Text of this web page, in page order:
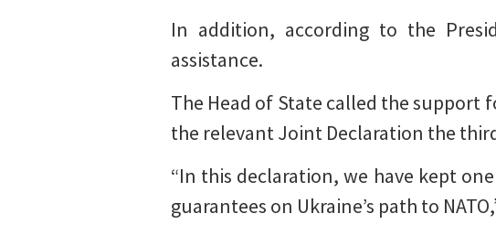
In addition, according to the
assistance.
The Head of State called the support
the relevant Joint Declaration the
“In this declaration, we have kept
guarantees on Ukraine’s path to